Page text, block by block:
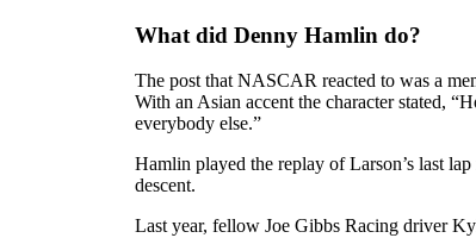
What did Denny Hamlin do?
The post that NASCAR reacted to was a
With an Asian accent the character stated,
everybody else.”
Hamlin played the replay of Larson’s last
descent.
Last year, fellow Joe Gibbs Racing driver